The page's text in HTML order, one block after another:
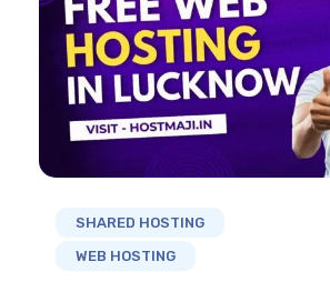
SHARED HOSTING
WEB HOSTING